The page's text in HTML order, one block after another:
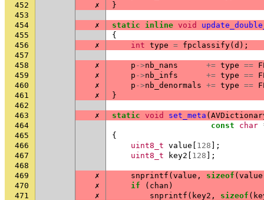
452
✗
}
453
454
✗ static inline void
455
{
456
✗ int type = fpclassify( d );
457
458
✗ p ->nb_nans += type ==
459
✗ p ->nb_infs += type ==
460
✗ p ->nb_denormals += type ==
461
✗
}
462
463
✗ static void set_meta (
464
const char
465
{
466
uint8_t value 128 ];
467
uint8_t key2 128 ];
468
469
✗ snprintf ( value , sizeof ( value
470
✗ if ( chan )
471
✗ snprintf ( key2 , sizeof (